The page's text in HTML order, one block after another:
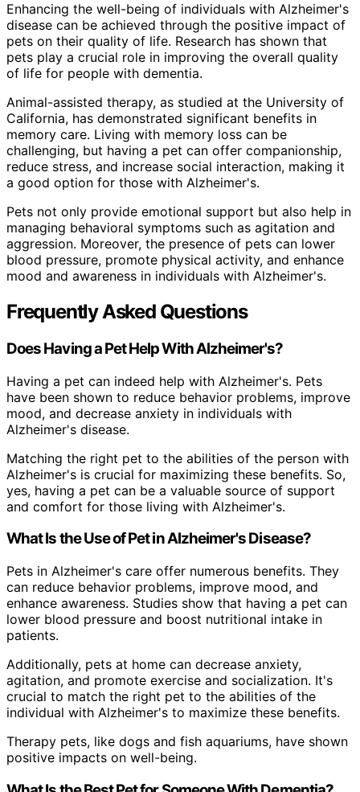
Enhancing the well-being of individuals with Alzheimer's
disease can be achieved through the positive impact of
pets on their quality of life. Research has shown that
pets play a crucial role in improving the overall quality
of life for people with dementia.
Animal-assisted therapy, as studied at the University of
California, has demonstrated significant benefits in
memory care. Living with memory loss can be
challenging, but having a pet can offer companionship,
reduce stress, and increase social interaction, making it
a good option for those with Alzheimer's.
Pets not only provide emotional support but also help in
managing behavioral symptoms such as agitation and
aggression. Moreover, the presence of pets can lower
blood pressure, promote physical activity, and enhance
mood and awareness in individuals with Alzheimer's.
Frequently Asked Questions
Does Having a Pet Help With Alzheimer's?
Having a pet can indeed help with Alzheimer's. Pets
have been shown to reduce behavior problems, improve
mood, and decrease anxiety in individuals with
Alzheimer's disease.
Matching the right pet to the abilities of the person with
Alzheimer's is crucial for maximizing these benefits. So,
yes, having a pet can be a valuable source of support
and comfort for those living with Alzheimer's.
What Is the Use of Pet in Alzheimer's Disease?
Pets in Alzheimer's care offer numerous benefits. They
can reduce behavior problems, improve mood, and
enhance awareness. Studies show that having a pet can
lower blood pressure and boost nutritional intake in
patients.
Additionally, pets at home can decrease anxiety,
agitation, and promote exercise and socialization. It's
crucial to match the right pet to the abilities of the
individual with Alzheimer's to maximize these benefits.
Therapy pets, like dogs and fish aquariums, have shown
positive impacts on well-being.